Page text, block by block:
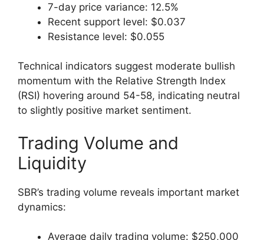
7-day price variance: 12.5%
Recent support level: $0.037
Resistance level: $0.055
Technical indicators suggest moderate bullish
momentum with the Relative Strength Index
(RSI) hovering around 54-58, indicating neutral
to slightly positive market sentiment.
Trading Volume and
Liquidity
SBR’s trading volume reveals important market
dynamics:
Average daily trading volume: $250,000